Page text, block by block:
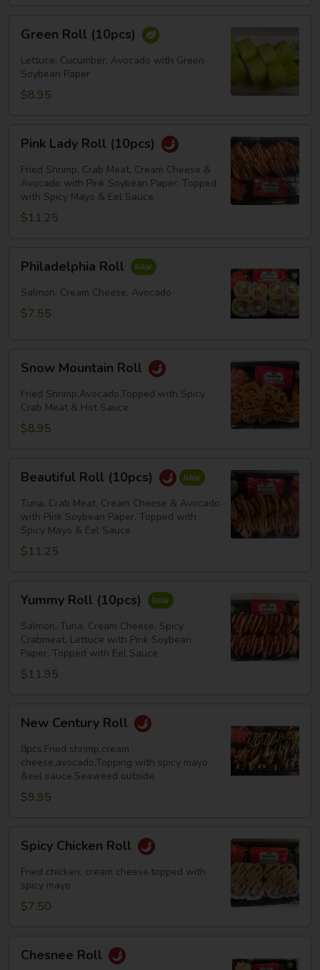
Roll
(10pcs)
Green Roll (10pcs)
Lettuce, Cucumber, Avocado with Green
Soybean Paper
$8.95
Lady
Roll
(10pcs)
Pink Lady Roll (10pcs)
Fried Shrimp, Crab Meat, Cream Cheese &
Avocado with Pink Soybean Paper, Topped
with Spicy Mayo & Eel Sauce
$11.25
RollPhiladelphia Roll
Salmon, Cream Cheese, Avocado
$7.55
Mountain
Roll
Snow Mountain Roll
Fried Shrimp,Avocado,Topped with Spicy
Crab Meat & Hot Sauce
$8.95
Roll
(10pcs)
Beautiful Roll (10pcs)
Tuna, Crab Meat, Cream Cheese & Avocado
with Pink Soybean Paper, Topped with
Spicy Mayo & Eel Sauce
$11.25
Roll
(10pcs)
Yummy Roll (10pcs)
Salmon, Tuna, Cream Cheese, Spicy
Crabmeat, Lettuce with Pink Soybean
Paper, Topped with Eel Sauce
$11.95
Century
Roll
New Century Roll
8pcs,Fried shrimp,cream
cheese,avocado,Topping with spicy mayo
&eel sauce.Seaweed outside.
$9.95
Chicken
Roll
Spicy Chicken Roll
Fried chicken, cream cheese,topped with
spicy mayo
$7.50
RollChesnee Roll